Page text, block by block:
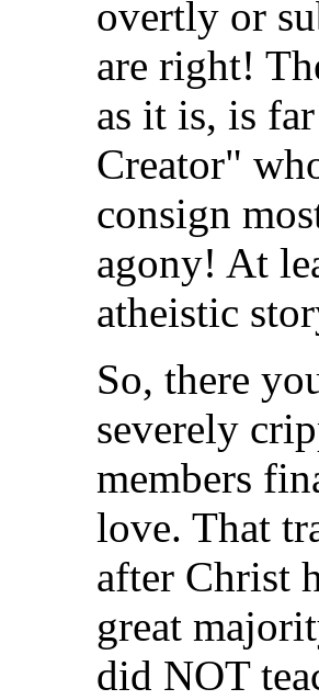
overtly or
are right!
as it is, is
Creator"
consign
agony! At
atheistic
So, there
severely
members
love. That
after Christ
great
did NOT